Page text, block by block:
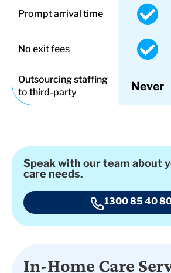
Prompt arrival time
No exit fees
Outsourcing staffing
to third-party
Never
Speak with our team about
care needs.
1300 85 40
In-Home Care